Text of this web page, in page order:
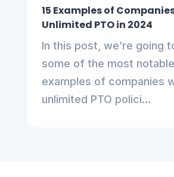
15 Examples of
Unlimited PTO in 2024
In this post, we’re going
some of the most notable
examples of companies
unlimited PTO polici...